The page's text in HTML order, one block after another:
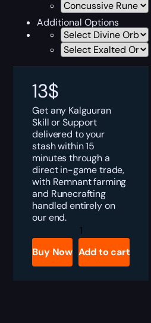
Additional Options
13$
Get any Kalguuran
Skill or Support
delivered to your
stash within 15
minutes through a
direct in-game trade,
with Remnant farming
and Runecrafting
handled entirely on
our end.
PoE
2
Kalguuran
Skills
Boost
Buy Now Add to cart